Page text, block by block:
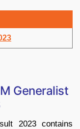
Generalist
2023 contains